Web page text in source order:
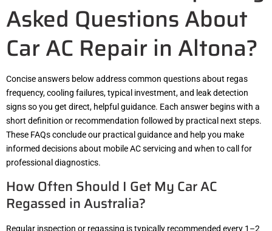
Asked Questions About
Car AC Repair in Altona?
Concise answers below address common questions about regas
frequency, cooling failures, typical investment, and leak detection
signs so you get direct, helpful guidance. Each answer begins with a
short definition or recommendation followed by practical next steps.
These FAQs conclude our practical guidance and help you make
informed decisions about mobile AC servicing and when to call for
professional diagnostics.
How Often Should I Get My Car AC
Regassed in Australia?
Regular inspection or regassing is typically recommended every 1–2